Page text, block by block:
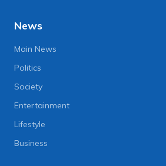
News
Main News
Politics
Society
Entertainment
Lifestyle
Business